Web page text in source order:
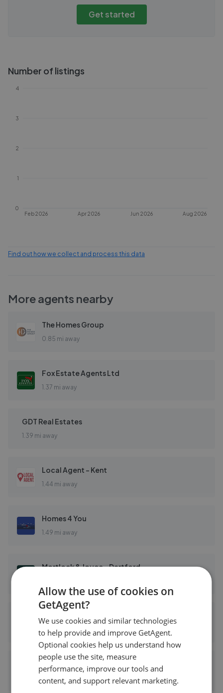
Get started
Number of listings
Feb 2026 Apr 2026 Jun 2026 Aug 2026
0
1
2
3
4
Find out how we collect and process this data
More agents nearby
The Homes Group
0.85 mi away
Fox Estate Agents Ltd
1.37 mi away
GDT Real Estates
1.39 mi away
Local Agent - Kent
1.44 mi away
Homes 4 You
1.49 mi away
Mortlock & Joyce - Dartford
1.51 mi away
Mann - Dartford
1.51 mi away
Allow the use of cookies on
GetAgent?
We use cookies and similar technologies
to help provide and improve GetAgent.
Optional cookies help us understand how
people use the site, measure
performance, improve our tools and
content, and support relevant marketing.